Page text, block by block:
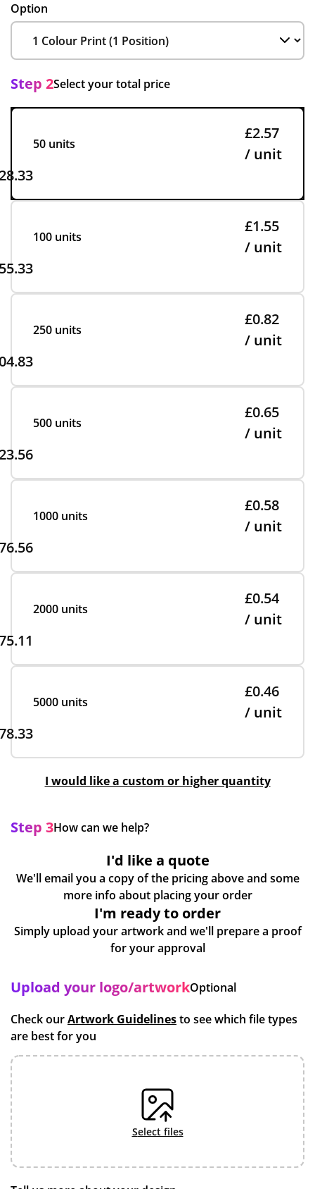
Option
Step 2Select your total price
50 units
£2.57
/ unit
100 units
£1.55
/ unit
250 units
£0.82
/ unit
500 units
£0.65
/ unit
1000 units
£0.58
/ unit
2000 units
£0.54
/ unit
5000 units
£0.46
/ unit
I would like a custom or higher quantity
Step 3How can we help?
I'd like a quote
We'll email you a copy of the pricing above and some
more info about placing your order
I'm ready to order
Simply upload your artwork and we'll prepare a proof
for your approval
Upload your logo/artworkOptional
Check ourArtwork Guidelinesto see which file types
are best for you
select files